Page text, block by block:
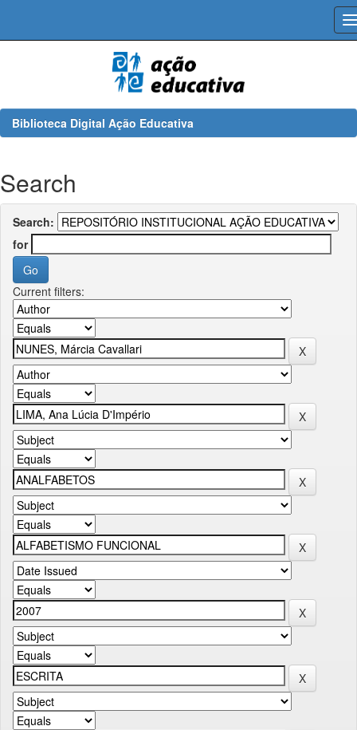
Biblioteca Digital Ação Educativa
Search
Search:
for
Current filters: